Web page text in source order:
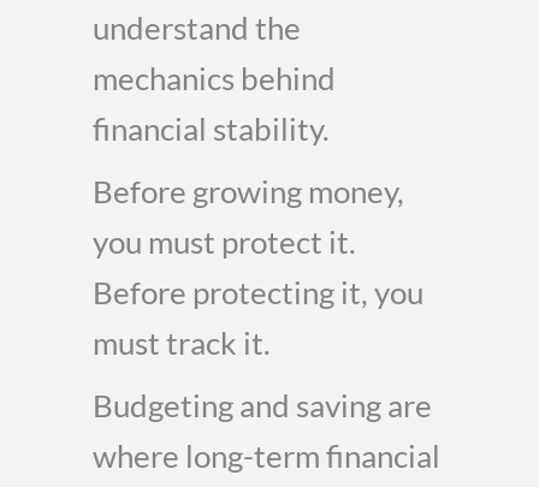
understand the
mechanics behind
financial stability.
Before growing money,
you must protect it.
Before protecting it, you
must track it.
Budgeting and saving are
where long-term financial